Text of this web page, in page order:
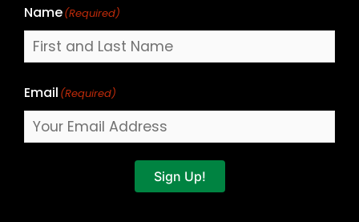
Name(Required)
Email (Required)
Sign Up!